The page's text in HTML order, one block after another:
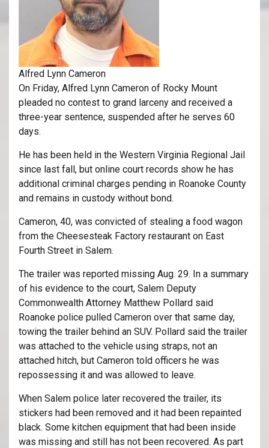
Alfred Lynn Cameron
On Friday, Alfred Lynn Cameron of Rocky Mount
pleaded no contest to grand larceny and received a
three-year sentence, suspended after he serves 60
days.
He has been held in the Western Virginia Regional Jail
since last fall, but online court records show he has
additional criminal charges pending in Roanoke County
and remains in custody without bond.
Cameron, 40, was convicted of stealing a food wagon
from the Cheesesteak Factory restaurant on East
Fourth Street in Salem.
The trailer was reported missing Aug. 29. In a summary
of his evidence to the court, Salem Deputy
Commonwealth Attorney Matthew Pollard said
Roanoke police pulled Cameron over that same day,
towing the trailer behind an SUV. Pollard said the trailer
was attached to the vehicle using straps, not an
attached hitch, but Cameron told officers he was
repossessing it and was allowed to leave.
When Salem police later recovered the trailer, its
stickers had been removed and it had been repainted
black. Some kitchen equipment that had been inside
was missing and still has not been recovered. As part